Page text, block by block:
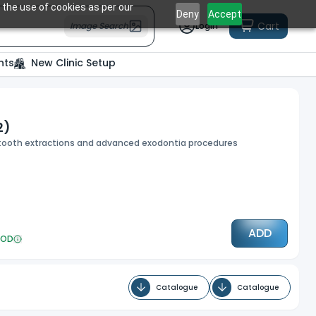
use of cookies as per our
Deny Accept
Image Search Login Cart
New Clinic Setup
extractions and advanced exodontia procedures
ADD
Catalogue Catalogue